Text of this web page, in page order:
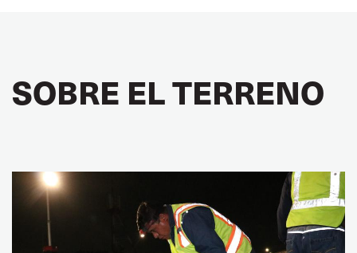
SOBRE EL TERRENO